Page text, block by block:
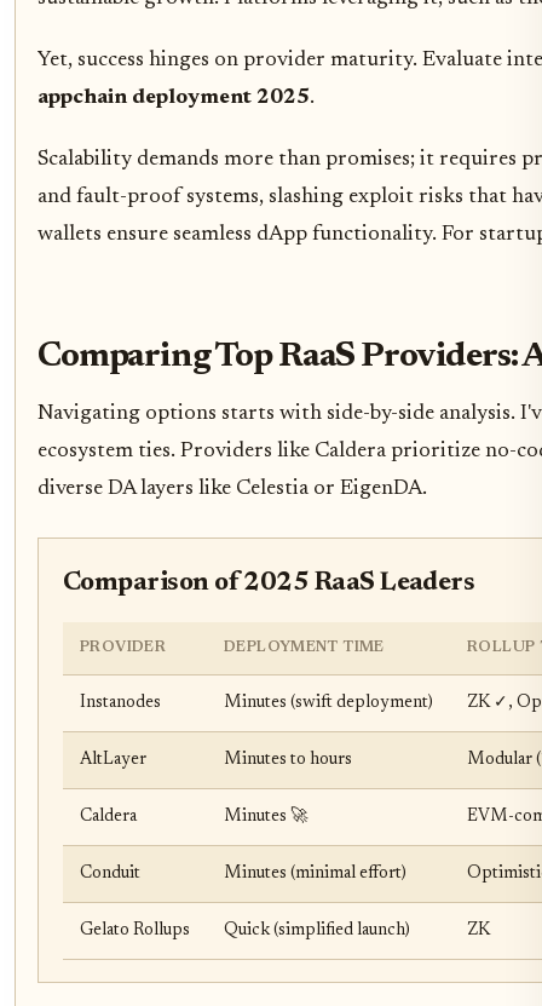
Yet, success hinges on provider maturity. Evaluate
appchain deployment 2025.
Scalability demands more than promises; it requires
and fault-proof systems, slashing exploit risks that
wallets ensure seamless dApp functionality. For
Comparing Top RaaS
Navigating options starts with side-by-side analysis.
ecosystem ties. Providers like Caldera prioritize no-
diverse DA layers like Celestia or EigenDA.
Comparison of 2025 RaaS Leaders
PROVIDER DEPLOYMENT TIME ROLLUP
Instanodes Minutes (swift deployment) ZK ✓,
AltLayer Minutes to hours Modular
Caldera Minutes 🚀 EVM-
Conduit Minutes (minimal effort)
Gelato Rollups Quick (simplified launch) ZK